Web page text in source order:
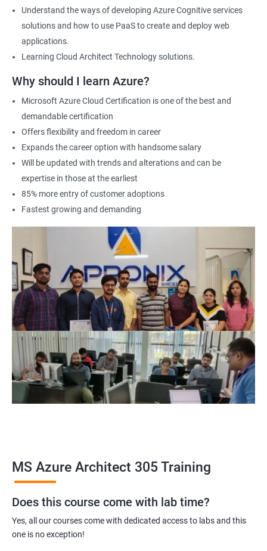
Understand the ways of developing Azure Cognitive services
solutions and how to use PaaS to create and deploy web
applications.
Learning Cloud Architect Technology solutions.
Why should I learn Azure?
Microsoft Azure Cloud Certification is one of the best and
demandable certification
Offers flexibility and freedom in career
Expands the career option with handsome salary
Will be updated with trends and alterations and can be
expertise in those at the earliest
85% more entry of customer adoptions
Fastest growing and demanding
MS Azure Architect 305 Training
Does this course come with lab time?
Yes, all our courses come with dedicated access to labs and this
one is no exception!